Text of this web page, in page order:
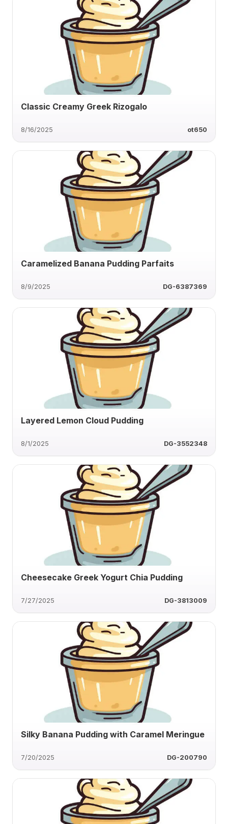
Classic Creamy Greek Rizogalo
8/16/2025 ot650
Caramelized Banana Pudding Parfaits
8/9/2025 DG-6387369
Layered Lemon Cloud Pudding
8/1/2025 DG-3552348
Cheesecake Greek Yogurt Chia Pudding
7/27/2025 DG-3813009
Silky Banana Pudding with Caramel Meringue
7/20/2025 DG-200790